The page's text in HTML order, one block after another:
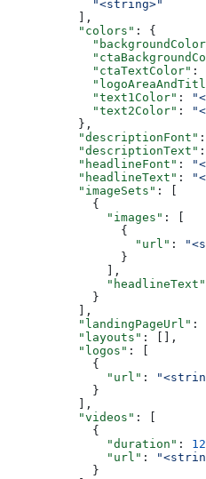
            "<string>"
          ],
          "colors"
: {
            "ctaTextColor"
:
            "text1Color"
:
            "text2Color"
:
          },
          "descriptionFont"
:
          "descriptionText"
:
          "headlineFont"
:
          "headlineText"
:
          "imageSets"
: [
            {
              "images"
: [
                {
                  "url"
:
                }
              ],
              "headlineText"
            }
          ],
          "landingPageUrl"
:
          "layouts"
: [],
          "logos"
: [
            {
              "url"
:
            }
          ],
          "videos"
: [
            {
              "duration"
:
              "url"
:
            }